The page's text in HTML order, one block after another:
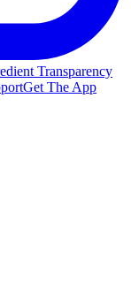
Transparency
Get The App